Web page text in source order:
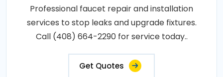
Professional faucet repair and installation
services to stop leaks and upgrade fixtures.
Call (408) 664-2290 for service today..
Get Quotes